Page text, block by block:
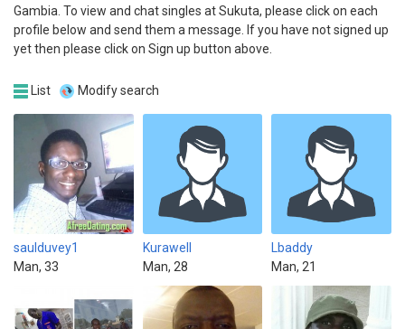
Gambia. To view and chat singles at Sukuta, please click on each
profile below and send them a message. If you have not signed up
yet then please click on Sign up button above.
List Modify search
saulduvey1
Man, 33
Kurawell
Man, 28
Lbaddy
Man, 21